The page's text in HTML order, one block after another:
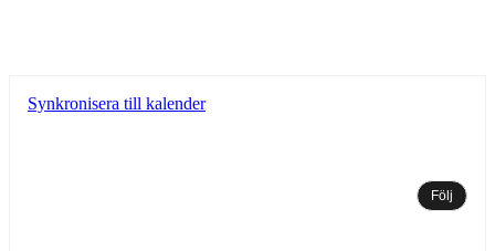
Synkronisera till kalender
Följ